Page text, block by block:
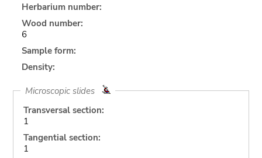
Herbarium number:
Wood number:
6
Sample form:
Density:
Microscopic slides
Transversal section:
1
Tangential section:
1